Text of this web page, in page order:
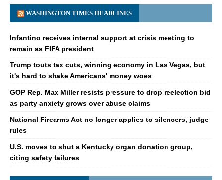
WASHINGTON TIMES HEADLINES
Infantino receives internal support at crisis meeting to
remain as FIFA president
Trump touts tax cuts, winning economy in Las Vegas, but
it's hard to shake Americans' money woes
GOP Rep. Max Miller resists pressure to drop reelection bid
as party anxiety grows over abuse claims
National Firearms Act no longer applies to silencers, judge
rules
U.S. moves to shut a Kentucky organ donation group,
citing safety failures